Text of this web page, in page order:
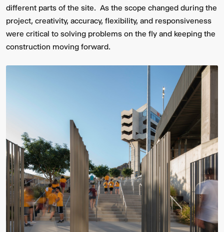
different parts of the site. As the scope changed during the
project, creativity, accuracy, flexibility, and responsiveness
were critical to solving problems on the fly and keeping the
construction moving forward.